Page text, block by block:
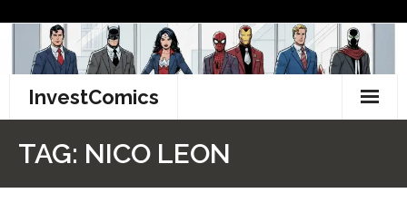
content
InvestComics
TAG: NICO LEON